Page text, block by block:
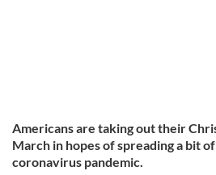
Americans are taking out their
March in hopes of spreading a bit
coronavirus pandemic.